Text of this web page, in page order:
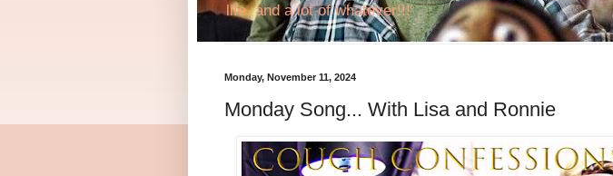
life, and a lot of whatever!!!
Monday, November 11, 2024
Monday Song... With Lisa and Ronnie